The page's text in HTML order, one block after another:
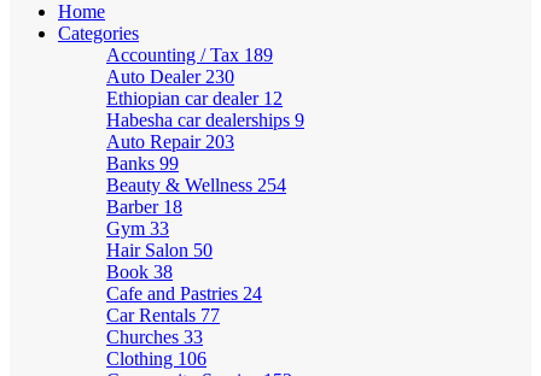
Home
Categories
Accounting / Tax 189
Auto Dealer 230
Ethiopian car dealer 12
Habesha car dealerships 9
Auto Repair 203
Banks 99
Beauty & Wellness 254
Barber 18
Gym 33
Hair Salon 50
Book 38
Cafe and Pastries 24
Car Rentals 77
Churches 33
Clothing 106